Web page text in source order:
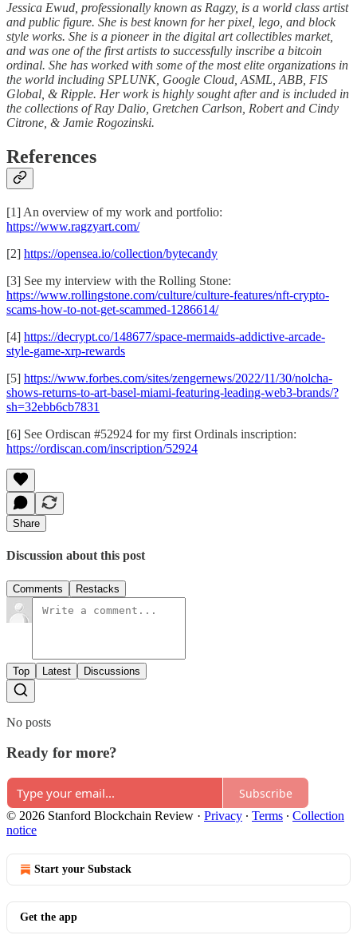
Jessica Ewud, professionally known as Ragzy, is a world class artist
and public figure. She is best known for her pixel, lego, and block
style works. She is a pioneer in the digital art collectibles market,
and was one of the first artists to successfully inscribe a bitcoin
ordinal. She has worked with some of the most elite organizations in
the world including SPLUNK, Google Cloud, ASML, ABB, FIS
Global, & Ripple. Her work is highly sought after and is included in
the collections of Ray Dalio, Gretchen Carlson, Robert and Cindy
Citrone, & Jamie Rogozinski.
References
[1] An overview of my work and portfolio:
https://www.ragzyart.com/
[2] https://opensea.io/collection/bytecandy
[3] See my interview with the Rolling Stone:
https://www.rollingstone.com/culture/culture-features/nft-crypto-
scams-how-to-not-get-scammed-1286614/
[4] https://decrypt.co/148677/space-mermaids-addictive-arcade-
style-game-xrp-rewards
[5] https://www.forbes.com/sites/zengernews/2022/11/30/nolcha-
shows-returns-to-art-basel-miami-featuring-leading-web3-brands/?
sh=32ebb6cb7831
[6] See Ordiscan #52924 for my first Ordinals inscription:
https://ordiscan.com/inscription/52924
Share
Discussion about this post
Comments Restacks
Top Latest Discussions
No posts
Ready for more?
Subscribe
© 2026 Stanford Blockchain Review · Privacy ∙ Terms ∙ Collection
notice
Start your Substack
Get the app